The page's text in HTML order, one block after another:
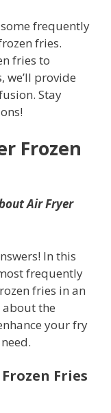
some frequently
fries.
fries to
we’ll provide
Stay
Frozen
Air Fryer
In this
frequently
fries in an
about the
your fry
Fries